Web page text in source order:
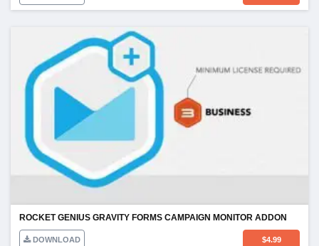
ROCKET GENIUS GRAVITY FORMS CAMPAIGN MONITOR ADDON
DOWNLOAD $4.99